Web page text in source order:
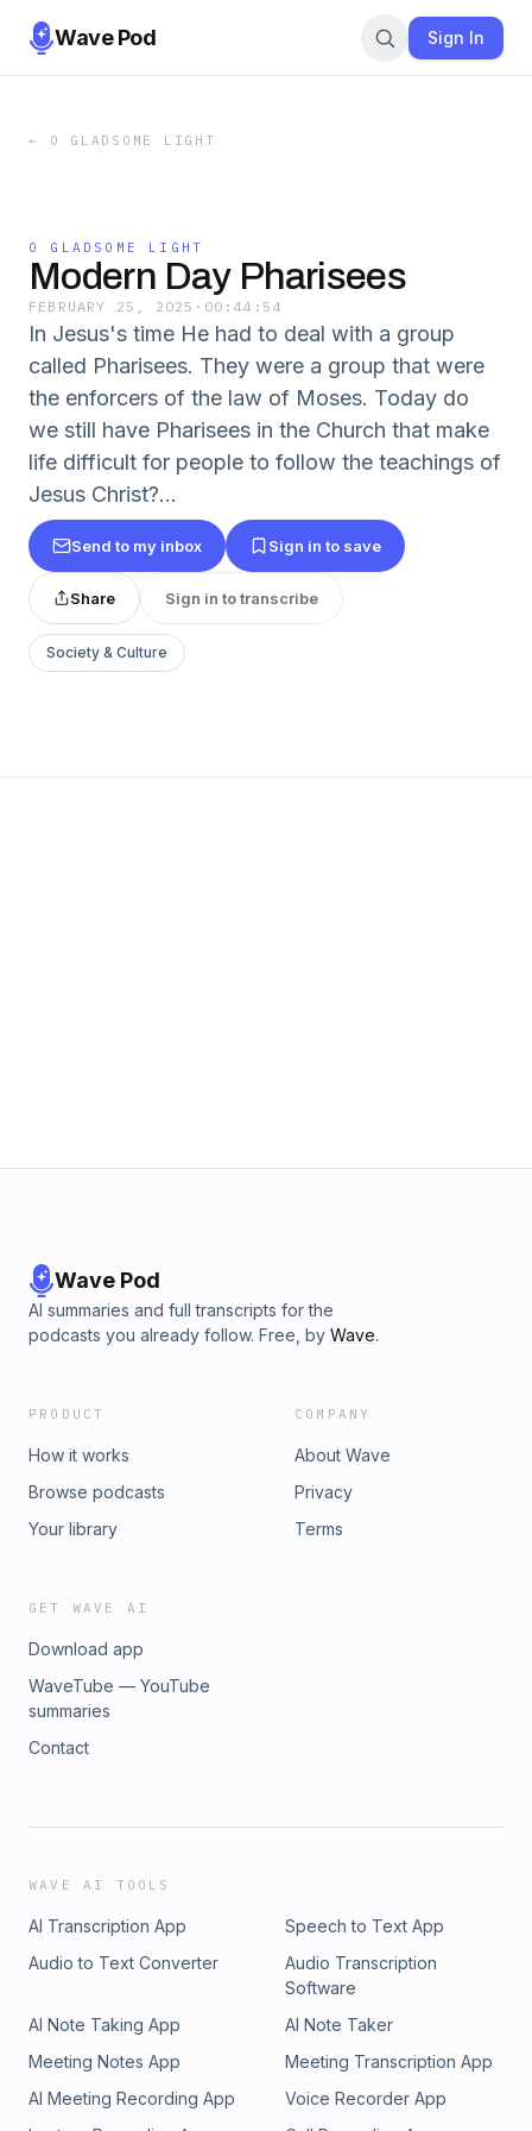
Wave Pod Sign In
← O GLADSOME LIGHT
O GLADSOME LIGHT
Modern Day Pharisees
FEBRUARY 25, 2025 · 00:44:54
In Jesus's time He had to deal with a group
called Pharisees. They were a group that were
the enforcers of the law of Moses. Today do
we still have Pharisees in the Church that make
life difficult for people to follow the teachings of
Jesus Christ?...
Send to my inbox Sign in to save
Share Sign in to transcribe
Society & Culture
Wave Pod
AI summaries and full transcripts for the
podcasts you already follow. Free, by Wave.
PRODUCT
How it works
Browse podcasts
Your library
COMPANY
About Wave
Privacy
Terms
GET WAVE AI
Download app
WaveTube — YouTube
summaries
Contact
WAVE AI TOOLS
AI Transcription App
Speech to Text App
Audio to Text Converter
Audio Transcription
Software
AI Note Taking App
AI Note Taker
Meeting Notes App
Meeting Transcription App
AI Meeting Recording App
Voice Recorder App